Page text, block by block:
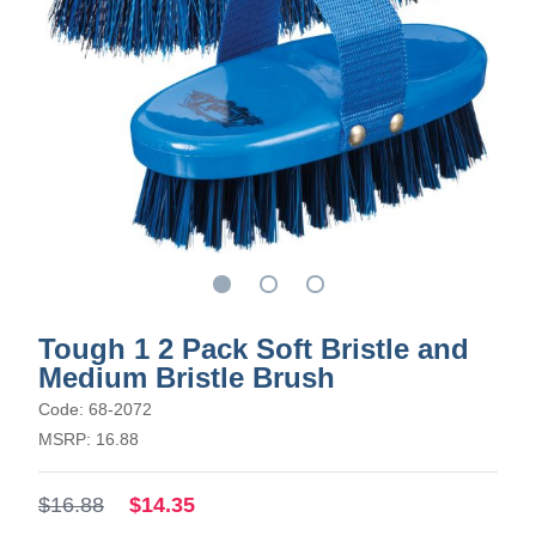
Tough 1 2 Pack Soft Bristle and
Medium Bristle Brush
Code: 68-2072
MSRP: 16.88
$16.88 $14.35